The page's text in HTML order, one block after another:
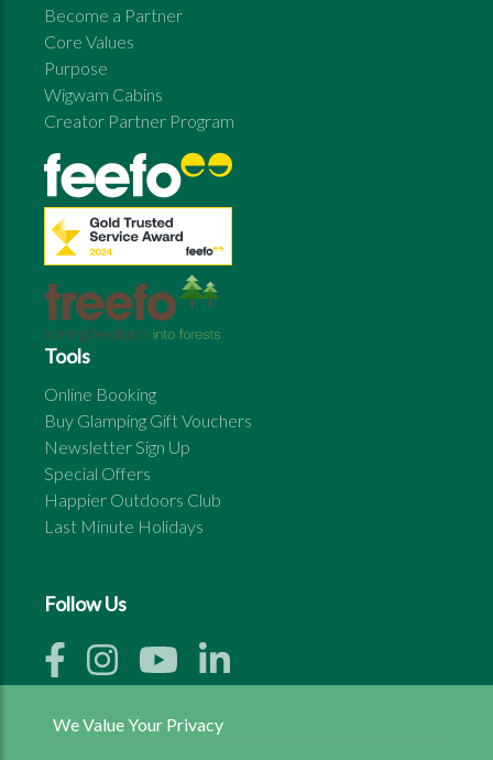
Become a Partner
Core Values
Purpose
Wigwam Cabins
Creator Partner Program
Tools
Online Booking
Buy Glamping Gift Vouchers
Newsletter Sign Up
Special Offers
Happier Outdoors Club
Last Minute Holidays
Follow Us
We Value Your Privacy